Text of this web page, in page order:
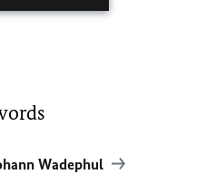
Wadephul